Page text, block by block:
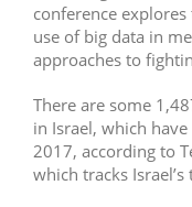
conference
use of big data in
approaches to
There are some
in Israel, which
2017, according to
which tracks Israel’s